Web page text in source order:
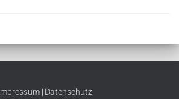
| Datenschutz